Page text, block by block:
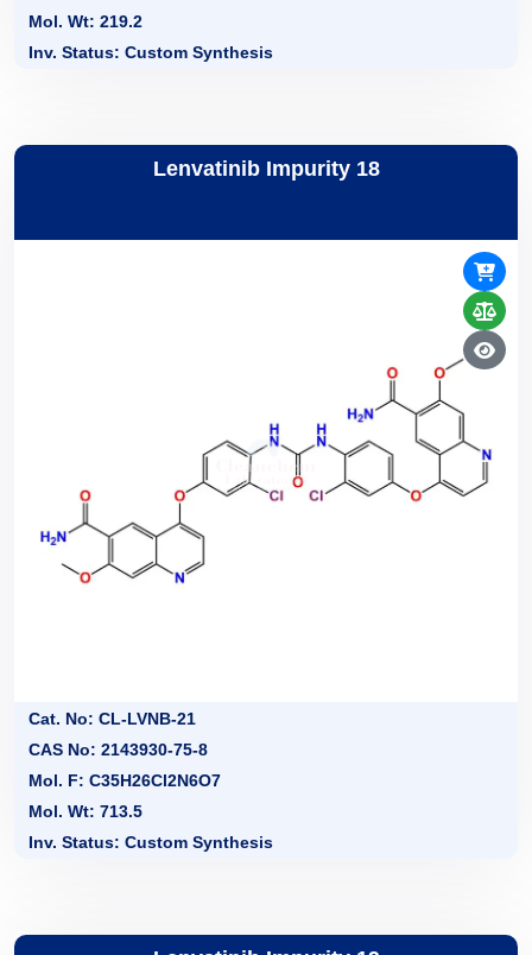
Mol. Wt: 219.2
Inv. Status: Custom Synthesis
Lenvatinib Impurity 18
Cat. No: CL-LVNB-21
CAS No: 2143930-75-8
Mol. F: C35H26Cl2N6O7
Mol. Wt: 713.5
Inv. Status: Custom Synthesis